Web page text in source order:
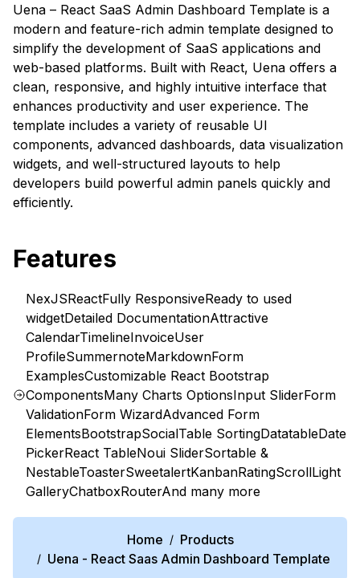
Uena – React SaaS Admin Dashboard Template is a
modern and feature-rich admin template designed to
simplify the development of SaaS applications and
web-based platforms. Built with React, Uena offers a
clean, responsive, and highly intuitive interface that
enhances productivity and user experience. The
template includes a variety of reusable UI
components, advanced dashboards, data visualization
widgets, and well-structured layouts to help
developers build powerful admin panels quickly and
efficiently.
Features
NexJSReactFully ResponsiveReady to used
widgetDetailed DocumentationAttractive
CalendarTimelineInvoiceUser
ProfileSummernoteMarkdownForm
ExamplesCustomizable React Bootstrap
ComponentsMany Charts OptionsInput SliderForm
ValidationForm WizardAdvanced Form
ElementsBootstrapSocialTable SortingDatatableDate
PickerReact TableNoui SliderSortable &
NestableToasterSweetalertKanbanRatingScrollLight
GalleryChatboxRouterAnd many more
Home / Products
/ Uena - React Saas Admin Dashboard Template